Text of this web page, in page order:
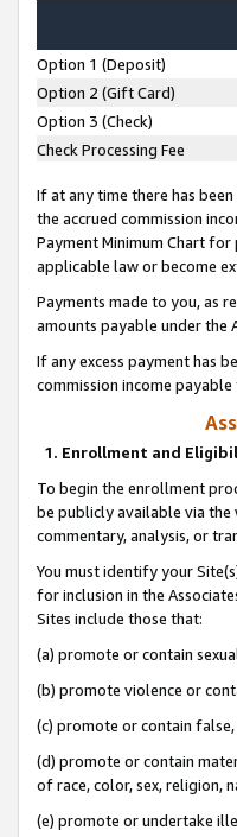
Option 1 (Deposit)
Option 2 (Gift Card)
Option 3 (Check)
Check Processing Fee
If at any time there has
the accrued commission
Payment Minimum Chart
applicable law or become
Payments made to you, as
amounts payable under the
If any excess payment has
commission income
1. Enrollment and
To begin the enrollment
be publicly available via
commentary, analysis, or
You must identify your
for inclusion in the
Sites include those that:
(a) promote or contain
(b) promote violence or
(c) promote or contain
(d) promote or contain
of race, color, sex, religion,
(e) promote or undertake